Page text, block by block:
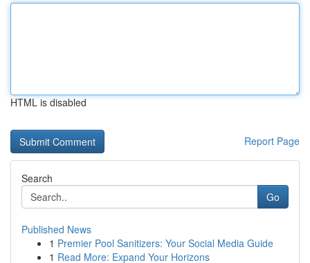
HTML is disabled
Report Page
Search
Go
Published News
1 Premier Pool Sanitizers: Your Social Media Guide
1 Read More: Expand Your Horizons